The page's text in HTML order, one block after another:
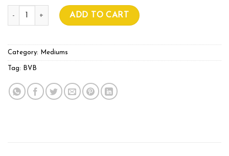
BVB COCO PREMIUM AIR BLEND 70L quantity
ADD TO CART
Category: Mediums
Tag: BVB